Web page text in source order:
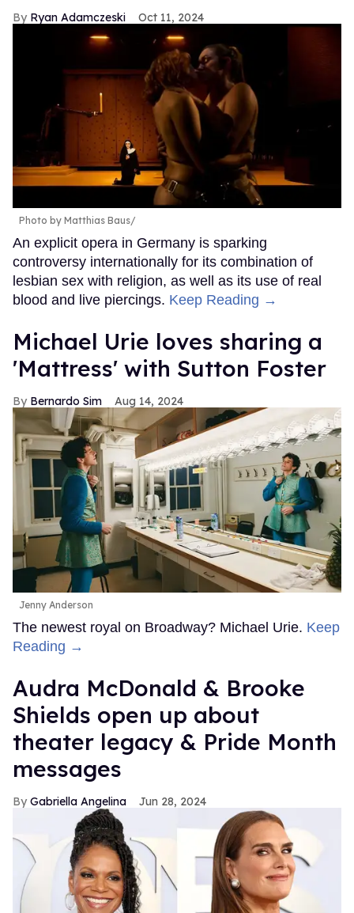
Ryan Adamczeski Oct 11, 2024
Photo by Matthias Baus/
An explicit opera in Germany is sparking
controversy internationally for its combination of
lesbian sex with religion, as well as its use of real
blood and live piercings. Keep Reading →
Michael Urie loves sharing a
'Mattress' with Sutton Foster
Bernardo Sim Aug 14, 2024
Jenny Anderson
The newest royal on Broadway? Michael Urie. Keep
Reading →
Audra McDonald & Brooke
Shields open up about
theater legacy & Pride Month
messages
Gabriella Angelina Jun 28, 2024